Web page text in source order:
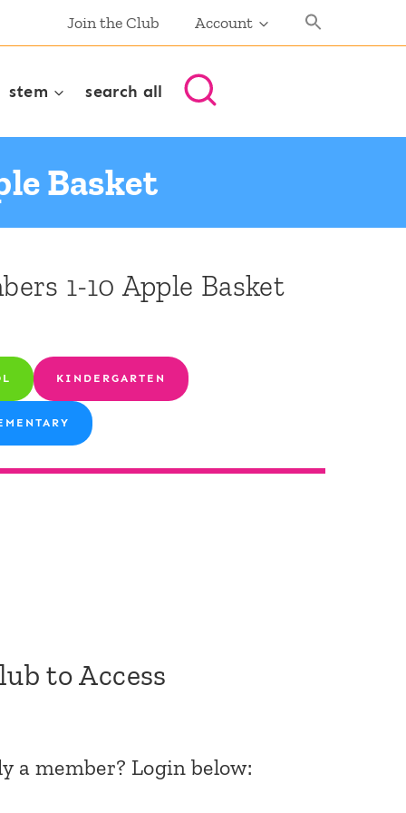
Join the Club Account
stem search all
Basket
1-10 Apple Basket
KINDERGARTEN
to Access
a member? Login below: